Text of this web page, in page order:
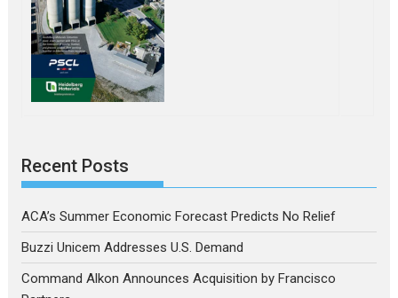
Recent Posts
ACA’s Summer Economic Forecast Predicts No Relief
Buzzi Unicem Addresses U.S. Demand
Command Alkon Announces Acquisition by Francisco